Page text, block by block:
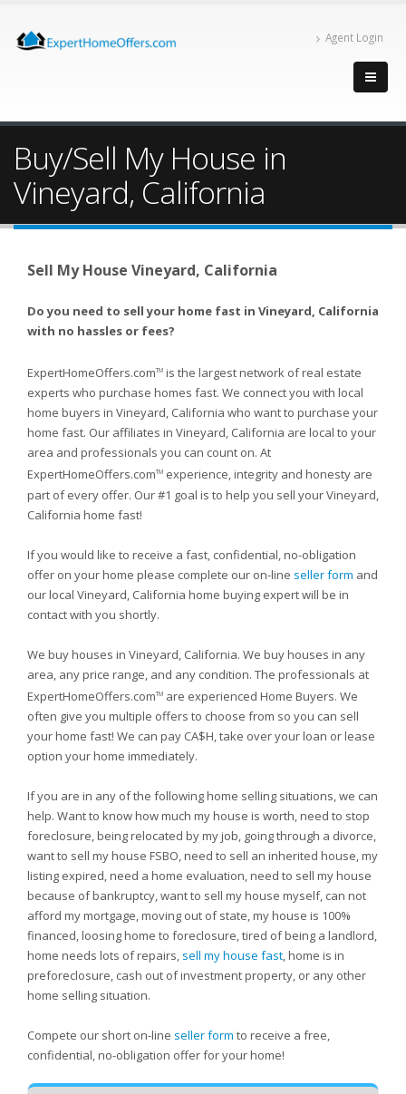
Agent Login
Buy/Sell My House in
Vineyard, California
Sell My House Vineyard, California
Do you need to sell your home fast in Vineyard, California
with no hassles or fees?
ExpertHomeOffers.comTM is the largest network of real estate
experts who purchase homes fast. We connect you with local
home buyers in Vineyard, California who want to purchase your
home fast. Our affiliates in Vineyard, California are local to your
area and professionals you can count on. At
ExpertHomeOffers.comTM experience, integrity and honesty are
part of every offer. Our #1 goal is to help you sell your Vineyard,
California home fast!
If you would like to receive a fast, confidential, no-obligation
offer on your home please complete our on-line seller form and
our local Vineyard, California home buying expert will be in
contact with you shortly.
We buy houses in Vineyard, California. We buy houses in any
area, any price range, and any condition. The professionals at
ExpertHomeOffers.comTM are experienced Home Buyers. We
often give you multiple offers to choose from so you can sell
your home fast! We can pay CA$H, take over your loan or lease
option your home immediately.
If you are in any of the following home selling situations, we can
help. Want to know how much my house is worth, need to stop
foreclosure, being relocated by my job, going through a divorce,
want to sell my house FSBO, need to sell an inherited house, my
listing expired, need a home evaluation, need to sell my house
because of bankruptcy, want to sell my house myself, can not
afford my mortgage, moving out of state, my house is 100%
financed, loosing home to foreclosure, tired of being a landlord,
home needs lots of repairs, sell my house fast, home is in
preforeclosure, cash out of investment property, or any other
home selling situation.
Compete our short on-line seller form to receive a free,
confidential, no-obligation offer for your home!